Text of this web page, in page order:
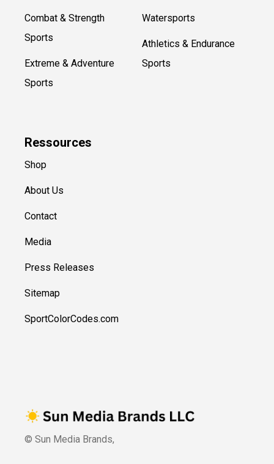
Combat & Strength
Sports
Extreme & Adventure
Sports
Watersports
Athletics & Endurance
Sports
Ressources
Shop
About Us
Contact
Media
Press Releases
Sitemap
SportColorCodes.com
© Sun Media Brands,